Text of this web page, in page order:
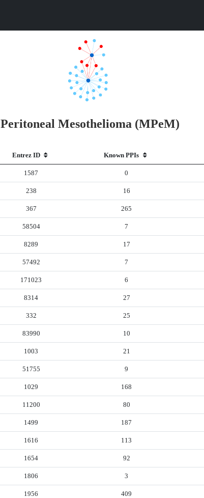
Peritoneal Mesothelioma (MPeM)
Entrez ID Known PPIs
1587 0
238 16
367 265
58504 7
8289 17
57492 7
171023 6
8314 27
332 25
83990 10
1003 21
51755 9
1029 168
11200 80
1499 187
1616 113
1654 92
1806 3
1956 409